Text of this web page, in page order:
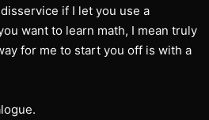
if I let you use a
want to learn math, I mean truly
for me to start you off is with a